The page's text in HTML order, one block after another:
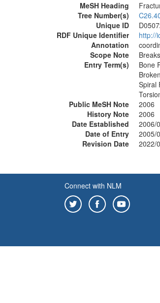
MeSH Heading
Tree Number(s)
Unique ID
RDF Unique Identifier
http://
Annotation
Scope Note
Entry Term(s)
Bone
Spiral
Public MeSH Note
2006
History Note
2006
Date Established
2006/
Date of Entry
2005/
Revision Date
2022/
Connect with NLM